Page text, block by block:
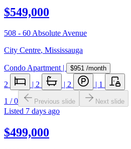
$549,000
508 - 60 Absolute Avenue
City Centre, Mississauga
Condo Apartment| $951 /month
2 | 2 | 2 | 1
1 /0 Previous slide Next slide
Listed 7 days ago
$499,000